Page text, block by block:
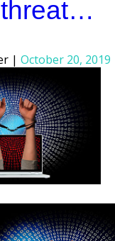
October 20, 2019